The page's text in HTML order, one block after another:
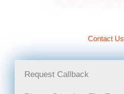
Contact Us
Request Callback